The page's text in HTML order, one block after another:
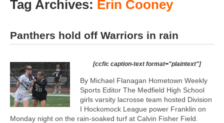
Tag Archives: Erin Cooney
Panthers hold off Warriors in rain
[ccfic caption-text format="plaintext"]
By Michael Flanagan Hometown Weekly
Sports Editor The Medfield High School
girls varsity lacrosse team hosted Division
I Hockomock League power Franklin on
Monday night on the rain-soaked turf at Calvin Fisher Field.